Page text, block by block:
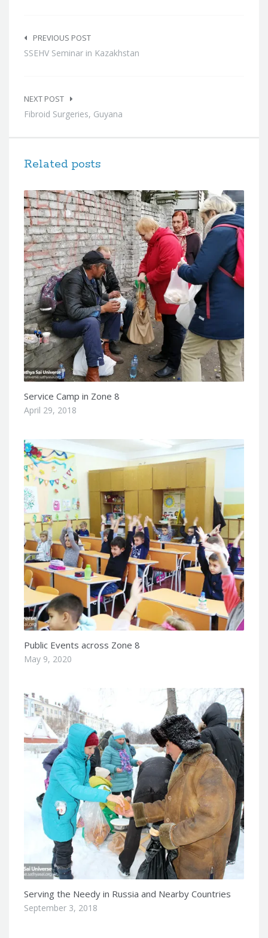
navigation
PREVIOUS POST
SSEHV Seminar in Kazakhstan
NEXT POST
Fibroid Surgeries, Guyana
Related posts
Service Camp in Zone 8
April 29, 2018
Public Events across Zone 8
May 9, 2020
Serving the Needy in Russia and Nearby Countries
September 3, 2018